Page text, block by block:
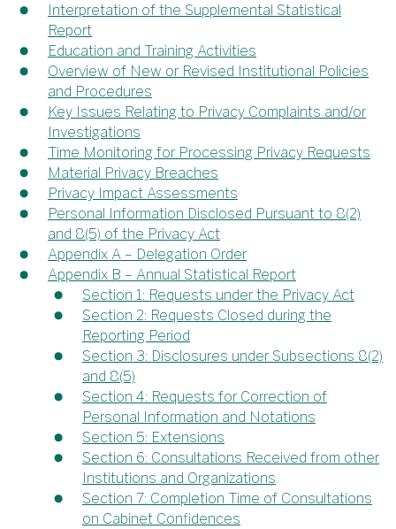
Interpretation of the Supplemental Statistical
Report
Education and Training Activities
Overview of New or Revised Institutional Policies
and Procedures
Key Issues Relating to Privacy Complaints and/or
Investigations
Time Monitoring for Processing Privacy Requests
Material Privacy Breaches
Privacy Impact Assessments
Personal Information Disclosed Pursuant to 8(2)
and 8(5) of the Privacy Act
Appendix A – Delegation Order
Appendix B – Annual Statistical Report
Section 1: Requests under the Privacy Act
Section 2: Requests Closed during the
Reporting Period
Section 3: Disclosures under Subsections 8(2)
and 8(5)
Section 4: Requests for Correction of
Personal Information and Notations
Section 5: Extensions
Section 6: Consultations Received from other
Institutions and Organizations
Section 7: Completion Time of Consultations
on Cabinet Confidences